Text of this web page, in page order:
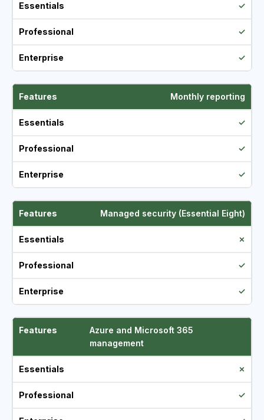
✓
✓
✓
Monthly reporting
✓
✓
✓
Managed security (Essential Eight)
✗
✓
✓
Azure and Microsoft 365
management
✗
✓